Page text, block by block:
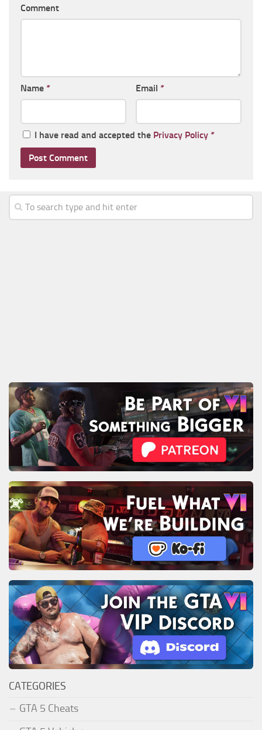
Comment
Name * Email *
I have read and accepted the Privacy Policy *
CATEGORIES
GTA 5 Cheats